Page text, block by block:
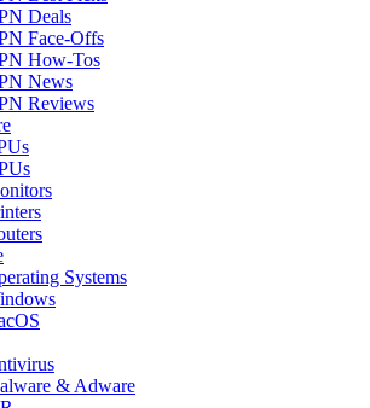
Deals
Face-Offs
How-Tos
News
Reviews
Systems
& Adware